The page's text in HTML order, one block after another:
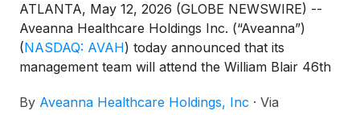
ATLANTA, May 12, 2026 (GLOBE NEWSWIRE) --
Aveanna Healthcare Holdings Inc. (“Aveanna”)
(NASDAQ: AVAH) today announced that its
management team will attend the William Blair 46th
June 2, 2026. Management will present at 2:40pm
By Aveanna Healthcare Holdings, Inc · Via